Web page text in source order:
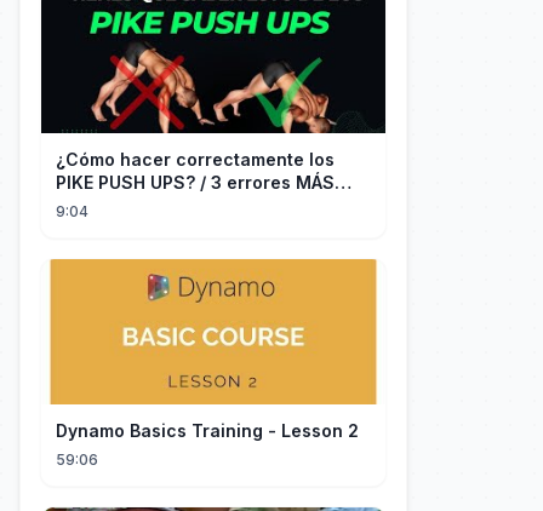
¿Cómo hacer correctamente los
PIKE PUSH UPS? / 3 errores MÁS
9:04
Dynamo Basics Training - Lesson 2
59:06